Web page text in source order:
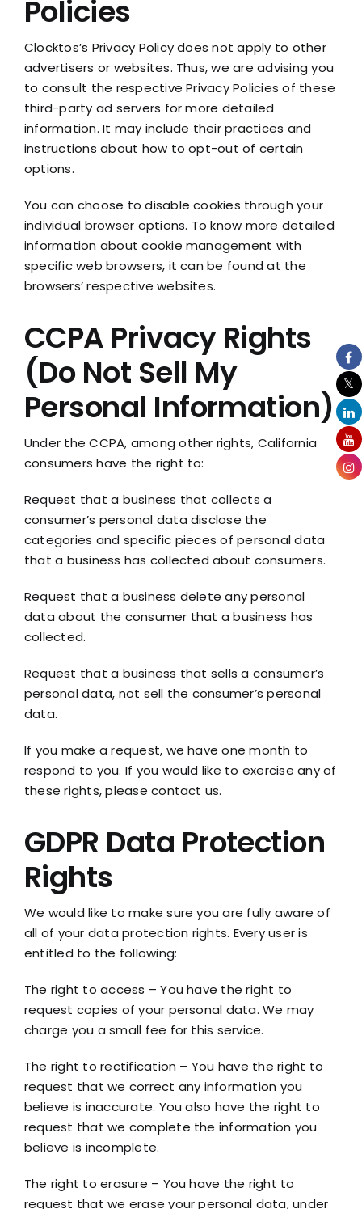
Policies
Clocktos’s Privacy Policy does not apply to other
advertisers or websites. Thus, we are advising you
to consult the respective Privacy Policies of these
third-party ad servers for more detailed
information. It may include their practices and
instructions about how to opt-out of certain
options.
You can choose to disable cookies through your
individual browser options. To know more detailed
information about cookie management with
specific web browsers, it can be found at the
browsers’ respective websites.
CCPA Privacy Rights
(Do Not Sell My
Personal Information)
Under the CCPA, among other rights, California
consumers have the right to:
Request that a business that collects a
consumer’s personal data disclose the
categories and specific pieces of personal data
that a business has collected about consumers.
Request that a business delete any personal
data about the consumer that a business has
collected.
Request that a business that sells a consumer’s
personal data, not sell the consumer’s personal
data.
If you make a request, we have one month to
respond to you. If you would like to exercise any of
these rights, please contact us.
GDPR Data Protection
Rights
We would like to make sure you are fully aware of
all of your data protection rights. Every user is
entitled to the following:
The right to access – You have the right to
request copies of your personal data. We may
charge you a small fee for this service.
The right to rectification – You have the right to
request that we correct any information you
believe is inaccurate. You also have the right to
request that we complete the information you
believe is incomplete.
The right to erasure – You have the right to
request that we erase your personal data, under